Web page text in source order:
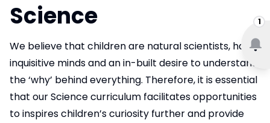
1
Science
We believe that children are natural scientists, have
inquisitive minds and an in-built desire to understand
the ‘why’ behind everything. Therefore, it is essential
that our Science curriculum facilitates opportunities
to inspires children’s curiosity further and provide